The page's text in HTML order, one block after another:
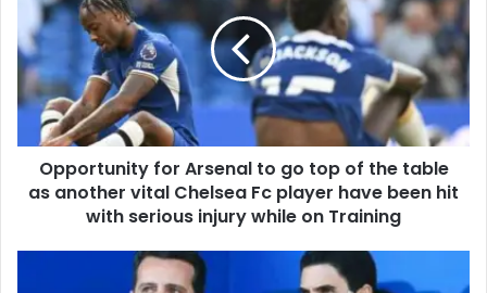
Opportunity for Arsenal to go top of the table
as another vital Chelsea Fc player have been hit
with serious injury while on Training